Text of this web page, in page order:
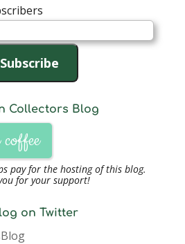
Subscribe
Collectors Blog
pay for the hosting of this blog.
for your support!
on Twitter